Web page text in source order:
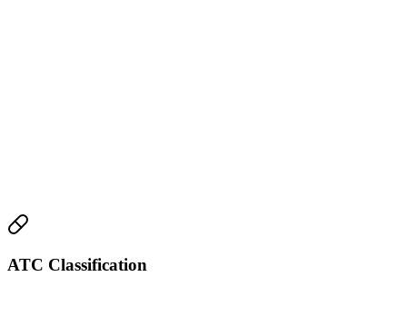
ATC Classification